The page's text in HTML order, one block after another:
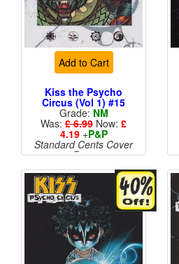
Add to Cart
Kiss the Psycho
Circus (Vol 1) #15
Grade: NM
Was: £ 6.99 Now: £
4.19+P&P
Standard Cents Cover
Price